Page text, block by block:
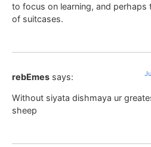
to focus on learning, and
of suitcases.
rebEmes says:
Without siyata dishmaya ur
sheep